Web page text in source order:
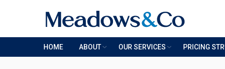
HOME ABOUT OUR SERVICES PRICING